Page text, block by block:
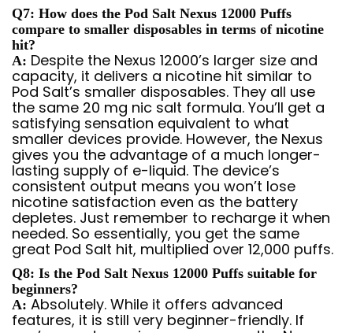
Q7: How does the Pod Salt Nexus 12000 Puffs
compare to smaller disposables in terms of nicotine
hit?
A: Despite the Nexus 12000’s larger size and
capacity, it delivers a nicotine hit similar to
Pod Salt’s smaller disposables. They all use
the same 20 mg nic salt formula. You’ll get a
satisfying sensation equivalent to what
smaller devices provide. However, the Nexus
gives you the advantage of a much longer-
lasting supply of e-liquid. The device’s
consistent output means you won’t lose
nicotine satisfaction even as the battery
depletes. Just remember to recharge it when
needed. So essentially, you get the same
great Pod Salt hit, multiplied over 12,000 puffs.
Q8: Is the Pod Salt Nexus 12000 Puffs suitable for
beginners?
A: Absolutely. While it offers advanced
features, it is still very beginner-friendly. If